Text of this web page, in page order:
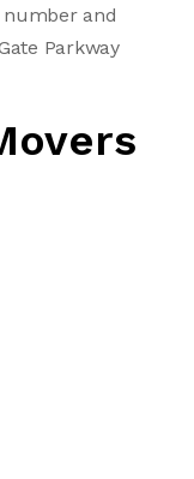
number and
Parkway